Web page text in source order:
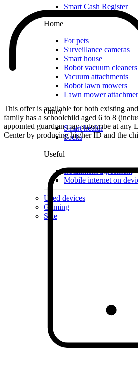
Smart Cash Register
Home
For pets
Surveillance cameras
Smart house
Robot vacuum cleaners
Vacuum attachments
Robot lawn mowers
Lawn mower
Other
Smart health
Socks
Useful
Installment agreement
Mobile internet on
Used devices
Gaming
Sale
This offer is available for both existing
family has a schoolchild aged 6 to 8
appointed guardian may subscribe at any
Center by producing his/her ID and the